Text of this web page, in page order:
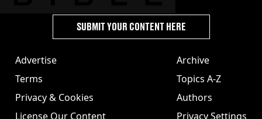
Advertise
Terms
Privacy & Cookies
License Our Content
Archive
Topics A-Z
Authors
Privacy Settings
SUBMIT YOUR CONTENT HERE